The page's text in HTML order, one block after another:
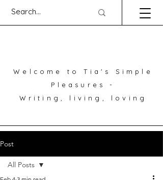
Welcome to Tia's Simple
Pleasures -
Writing, living, loving
Post
All Posts